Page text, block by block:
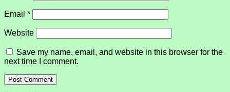
Email *
Website
Save my name, email, and website in this browser for the
next time I comment.